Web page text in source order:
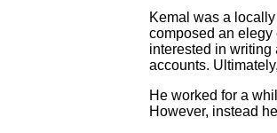
Kemal was a
composed an elegy
interested in writing
accounts.
He worked for a
However, instead